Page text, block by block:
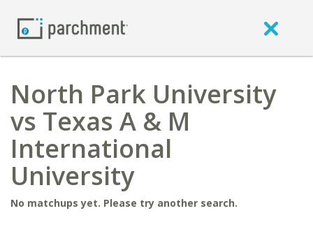
North Park University
vs Texas A & M
International
University
No matchups yet. Please try another search.